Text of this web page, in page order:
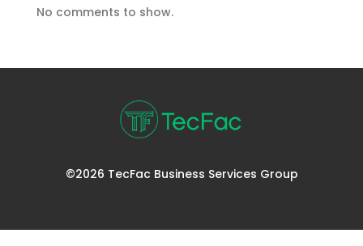
No comments to show.
©2026 TecFac Business Services Group
DOES YOUR HELP DESK